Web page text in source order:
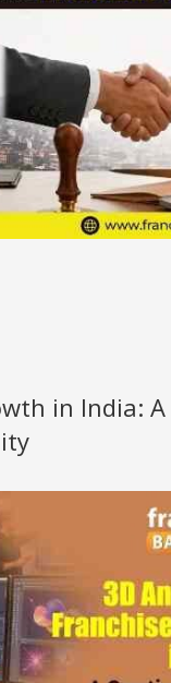
in India: A